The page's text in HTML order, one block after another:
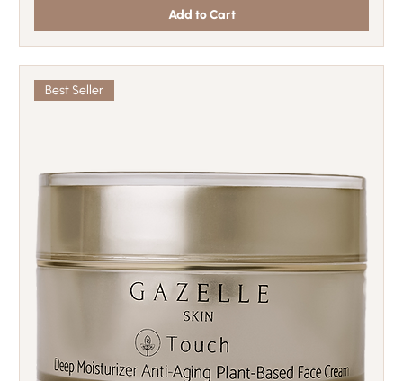
Add to Cart
Best Seller